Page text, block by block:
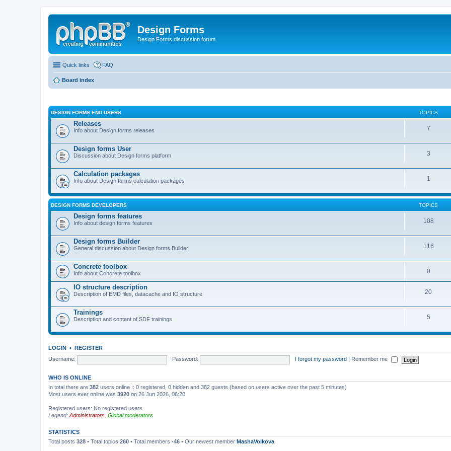
Design Forms
Design Forms discussion forum
Quick links FAQ
Board index
DESIGN FORMS END USERS TOPICS
Releases
Info about Design forms releases 7
Design forms User
Discussion about Design forms platform 3
Calculation packages
Info about Design forms calculation packages 1
DESIGN FORMS DEVELOPERS TOPICS
Design forms features
Info about design forms features 108
Design forms Builder
General discussion about Design forms Builder 116
Concrete toolbox
Info about Concrete toolbox 0
IO structure description
Description of EMD files, datacache and IO structure 20
Trainings
Description and content of SDF trainings 5
LOGIN • REGISTER
Username:
Password: I forgot my password Remember me
WHO IS ONLINE
In total there are 382 users online :: 0 registered, 0 hidden and 382 guests (based on users active over the past 5 minutes)
Most users ever online was 3920 on 26 Jun 2026, 06:20
Registered users: No registered users
Legend: Administrators Global moderators
STATISTICS
Total posts 328 • Total topics 260 • Total members -46 • Our newest member MashaVolkova